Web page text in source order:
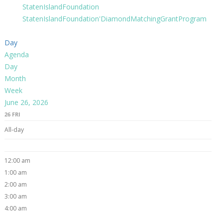
StatenIslandFoundation
StatenIslandFoundation'DiamondMatchingGrantProgram
Day
Agenda
Day
Month
Week
June 26, 2026
26 FRI
All-day
12:00 am
1:00 am
2:00 am
3:00 am
4:00 am